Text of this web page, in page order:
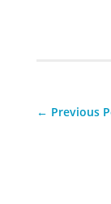
← Previous